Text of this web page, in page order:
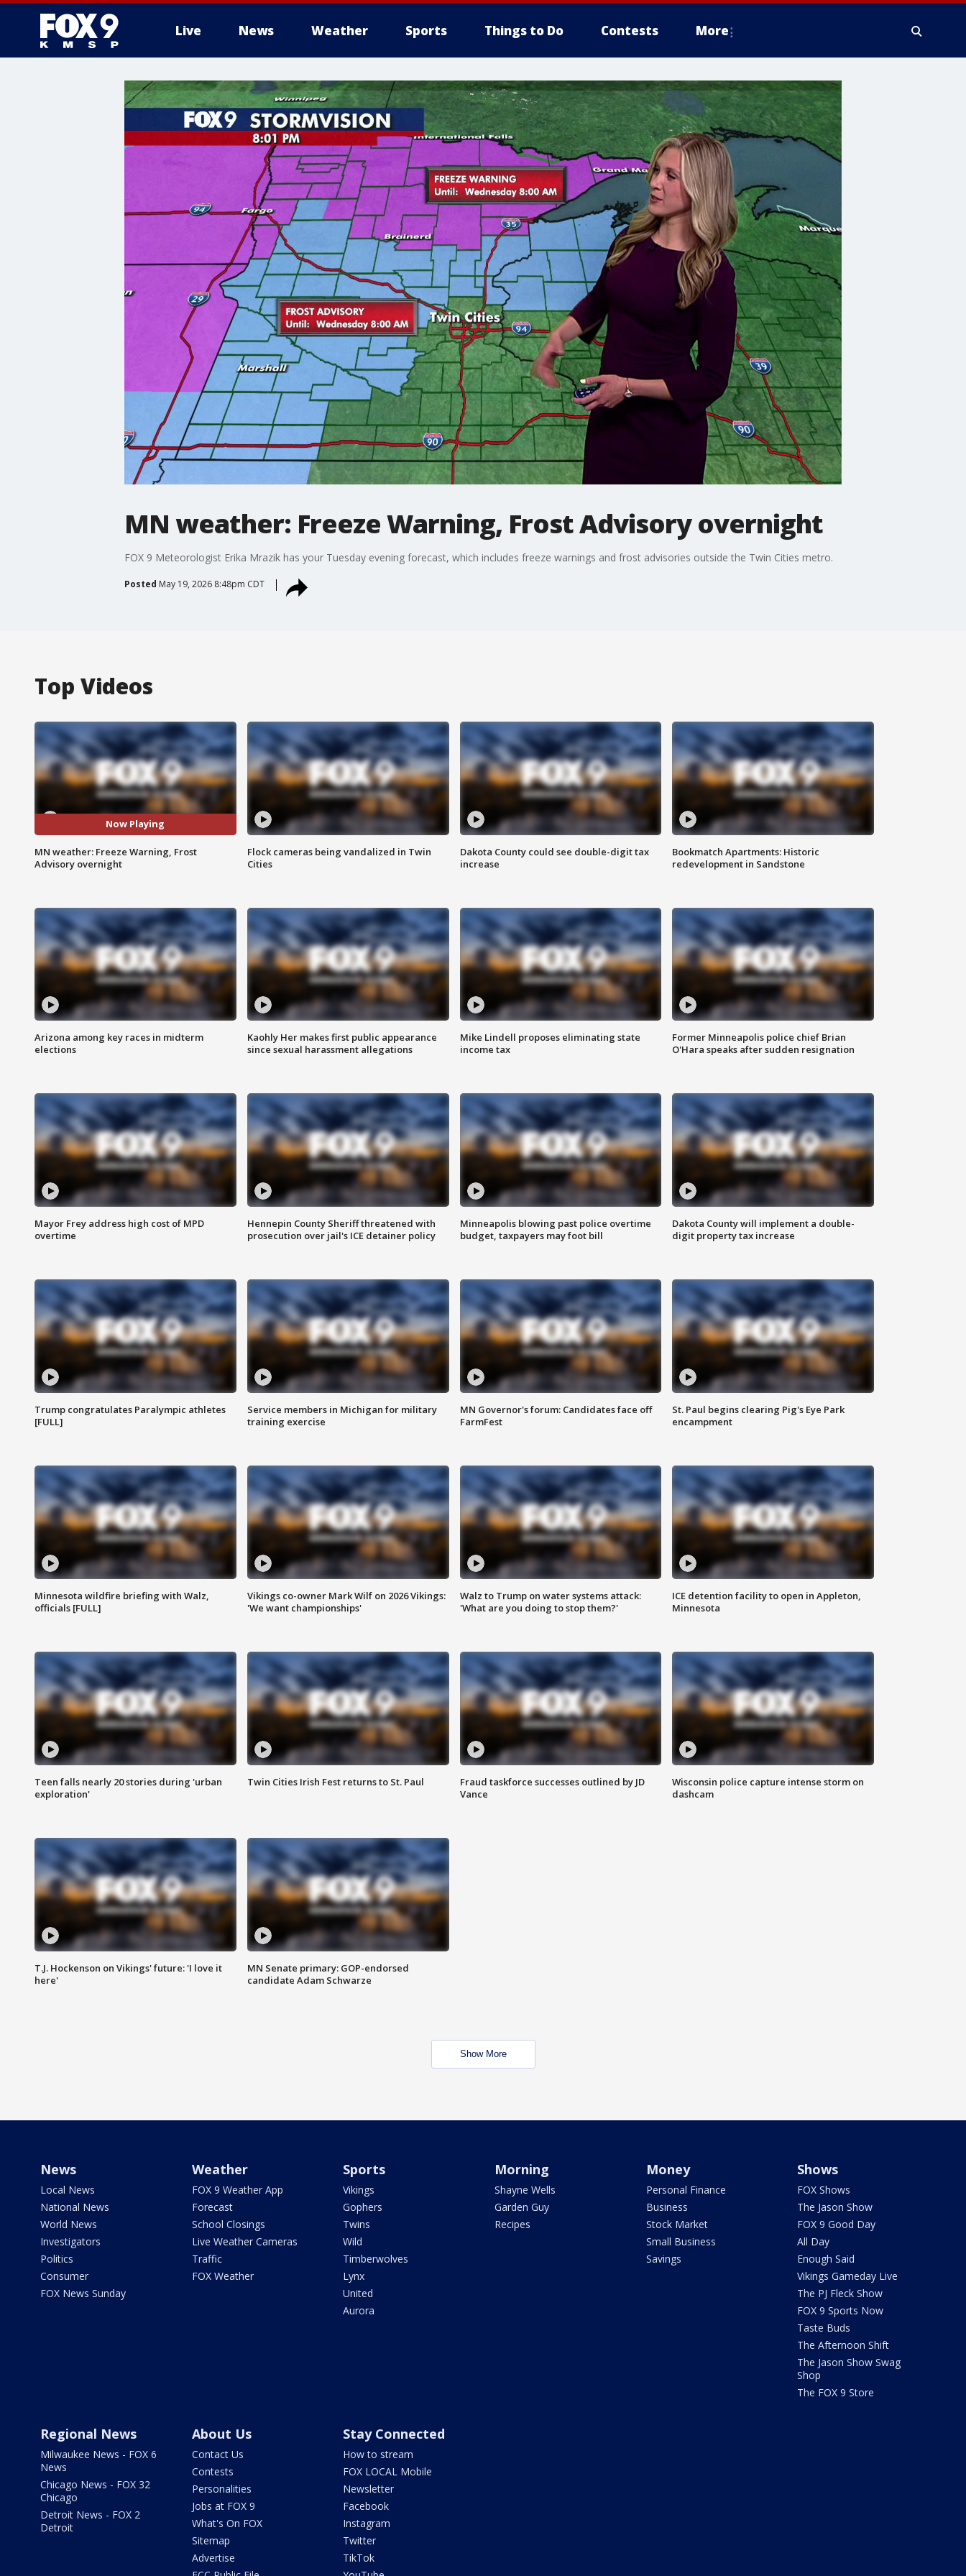
Live News Weather Sports Things to Do Contests More
MN weather: Freeze Warning, Frost Advisory overnight
FOX 9 Meteorologist Erika Mrazik has your Tuesday evening forecast, which includes freeze warnings and frost advisories outside the Twin Cities metro.
Posted May 19, 2026 8:48pm CDT
Top Videos
Now Playing
MN weather: Freeze Warning, Frost
Advisory overnight
Flock cameras being vandalized in Twin
Cities
Dakota County could see double-digit tax
increase
Bookmatch Apartments: Historic
redevelopment in Sandstone
Arizona among key races in midterm
elections
Kaohly Her makes first public appearance
since sexual harassment allegations
Mike Lindell proposes eliminating state
income tax
Former Minneapolis police chief Brian
O'Hara speaks after sudden resignation
Mayor Frey address high cost of MPD
overtime
Hennepin County Sheriff threatened with
prosecution over jail's ICE detainer policy
Minneapolis blowing past police overtime
budget, taxpayers may foot bill
Dakota County will implement a double-
digit property tax increase
Trump congratulates Paralympic athletes
[FULL]
Service members in Michigan for military
training exercise
MN Governor's forum: Candidates face off
FarmFest
St. Paul begins clearing Pig's Eye Park
encampment
Minnesota wildfire briefing with Walz,
officials [FULL]
Vikings co-owner Mark Wilf on 2026 Vikings:
'We want championships'
Walz to Trump on water systems attack:
'What are you doing to stop them?'
ICE detention facility to open in Appleton,
Minnesota
Teen falls nearly 20 stories during 'urban
exploration'
Twin Cities Irish Fest returns to St. Paul
Fraud taskforce successes outlined by JD
Vance
Wisconsin police capture intense storm on
dashcam
T.J. Hockenson on Vikings' future: 'I love it
here'
MN Senate primary: GOP-endorsed
candidate Adam Schwarze
Show More
News
Local News
National News
World News
Investigators
Politics
Consumer
FOX News Sunday
Weather
FOX 9 Weather App
Forecast
School Closings
Live Weather Cameras
Traffic
FOX Weather
Sports
Vikings
Gophers
Twins
Wild
Timberwolves
Lynx
United
Aurora
Morning
Shayne Wells
Garden Guy
Recipes
Money
Personal Finance
Business
Stock Market
Small Business
Savings
Shows
FOX Shows
The Jason Show
FOX 9 Good Day
All Day
Enough Said
Vikings Gameday Live
The PJ Fleck Show
FOX 9 Sports Now
Taste Buds
The Afternoon Shift
The Jason Show Swag
Shop
The FOX 9 Store
Regional News
Milwaukee News - FOX 6
News
Chicago News - FOX 32
Chicago
Detroit News - FOX 2
Detroit
About Us
Contact Us
Contests
Personalities
Jobs at FOX 9
What's On FOX
Sitemap
Advertise
Stay Connected
How to stream
FOX LOCAL Mobile
Newsletter
Facebook
Instagram
Twitter
TikTok